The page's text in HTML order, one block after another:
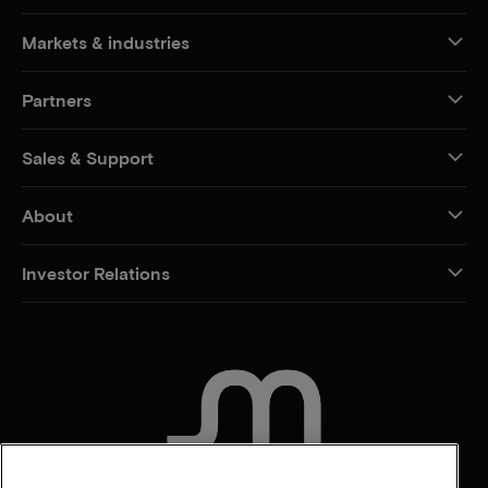
Markets & industries
Partners
Sales & Support
About
Investor Relations